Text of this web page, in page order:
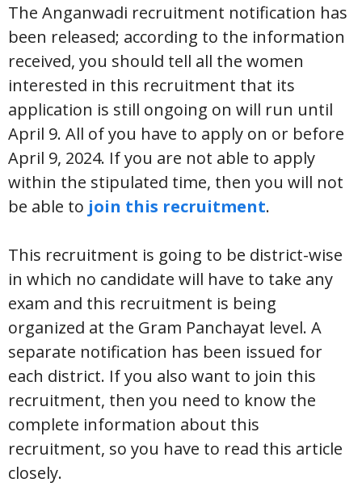
The Anganwadi recruitment notification has
been released; according to the information
received, you should tell all the women
interested in this recruitment that its
application is still ongoing on will run until
April 9. All of you have to apply on or before
April 9, 2024. If you are not able to apply
within the stipulated time, then you will not
be able to join this recruitment.
This recruitment is going to be district-wise
in which no candidate will have to take any
exam and this recruitment is being
organized at the Gram Panchayat level. A
separate notification has been issued for
each district. If you also want to join this
recruitment, then you need to know the
complete information about this
recruitment, so you have to read this article
closely.